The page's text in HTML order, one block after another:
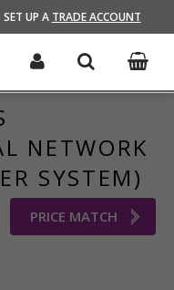
SET UP A TRADE ACCOUNT
NETWORK
SYSTEM)
PRICE MATCH